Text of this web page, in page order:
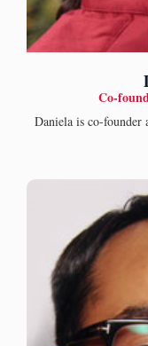
Co-
Daniela is co-founder